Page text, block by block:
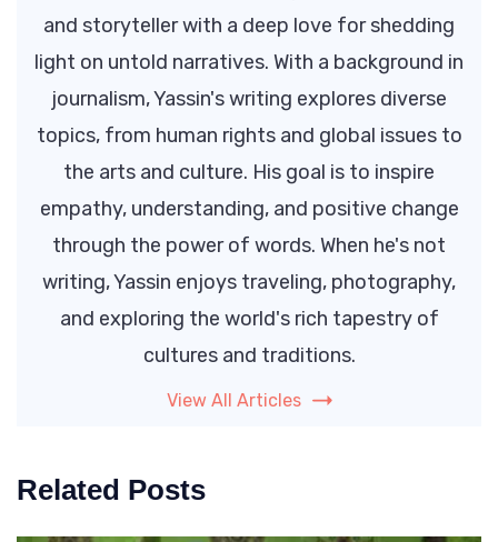
and storyteller with a deep love for shedding
light on untold narratives. With a background in
journalism, Yassin's writing explores diverse
topics, from human rights and global issues to
the arts and culture. His goal is to inspire
empathy, understanding, and positive change
through the power of words. When he's not
writing, Yassin enjoys traveling, photography,
and exploring the world's rich tapestry of
cultures and traditions.
View All Articles
Related Posts